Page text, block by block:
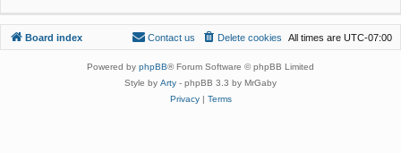
Board index All times are UTC-07:00
Delete cookies
Contact us
Powered by phpBB® Forum Software © phpBB Limited
Style by Arty - phpBB 3.3 by MrGaby
Privacy| Terms